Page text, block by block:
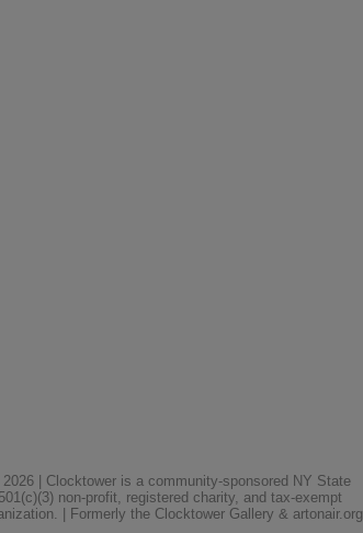
| Clocktower is a community-sponsored NY State
501(c)(3) non-profit, registered charity, and tax-exempt
| Formerly the Clocktower Gallery & artonair.org